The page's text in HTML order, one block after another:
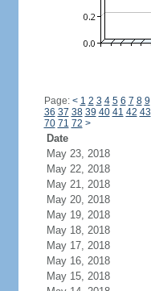
Page: < 1 2 3 4 5 6 7 8 9
36 37 38 39 40 41 42 43
70 71 72 >
Date
May 23, 2018
May 22, 2018
May 21, 2018
May 20, 2018
May 19, 2018
May 18, 2018
May 17, 2018
May 16, 2018
May 15, 2018